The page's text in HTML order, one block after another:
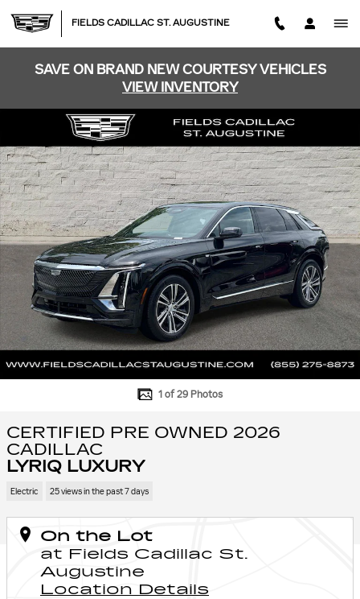
FIELDS CADILLAC ST. AUGUSTINE
SAVE ON BRAND NEW COURTESY VEHICLES
VIEW INVENTORY
Certified 2026 CADILLAC LYRIQ Luxury SUV Photo 1 of
1 of 29 Photos
CERTIFIED PRE OWNED 2026
CADILLAC
LYRIQ LUXURY
Electric 25 views in the past 7 days
On the Lot
at Fields Cadillac St.
Augustine
Location Details